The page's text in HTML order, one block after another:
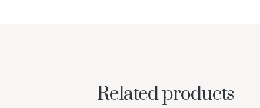
Related products